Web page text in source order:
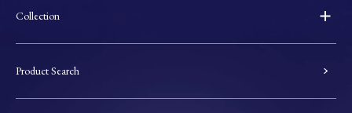
Collection
Product Search